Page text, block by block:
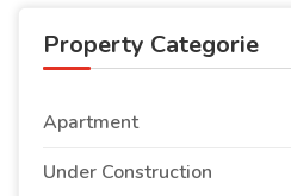
Property Categorie
Apartment
Under Construction